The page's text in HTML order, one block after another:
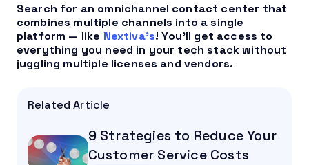
Search for an omnichannel contact center that
combines multiple channels into a single
platform — like Nextiva’s! You’ll get access to
everything you need in your tech stack without
juggling multiple licenses and vendors.
Related Article
9 Strategies to Reduce Your
Customer Service Costs